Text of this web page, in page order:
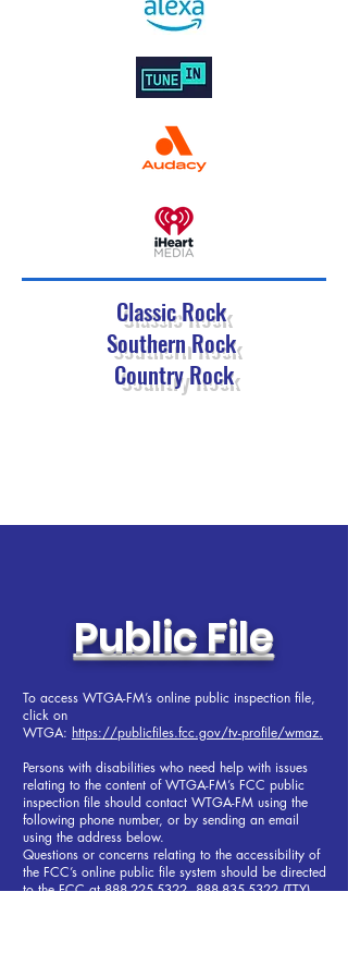
Classic Rock
Southern Rock
Country Rock
Public File
To access WTGA-FM’s online public inspection file,
click on
WTGA: https://publicfiles.fcc.gov/tv-profile/wmaz.
Persons with disabilities who need help with issues
relating to the content of WTGA-FM’s FCC public
inspection file should contact WTGA-FM using the
following phone number, or by sending an email
using the address below.
Questions or concerns relating to the accessibility of
the FCC’s online public file system should be directed
to the FCC at888-225-5322,888-835-5322(TTY),